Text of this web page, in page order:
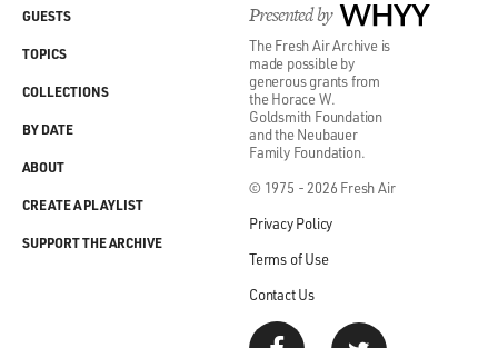
Presented by WHYY
The Fresh Air Archive is
made possible by
generous grants from
the Horace W.
Goldsmith Foundation
and the Neubauer
Family Foundation.
© 1975 - 2026 Fresh Air
Privacy Policy
Terms of Use
Contact Us
GUESTS
TOPICS
COLLECTIONS
BY DATE
ABOUT
CREATE A PLAYLIST
SUPPORT THE ARCHIVE